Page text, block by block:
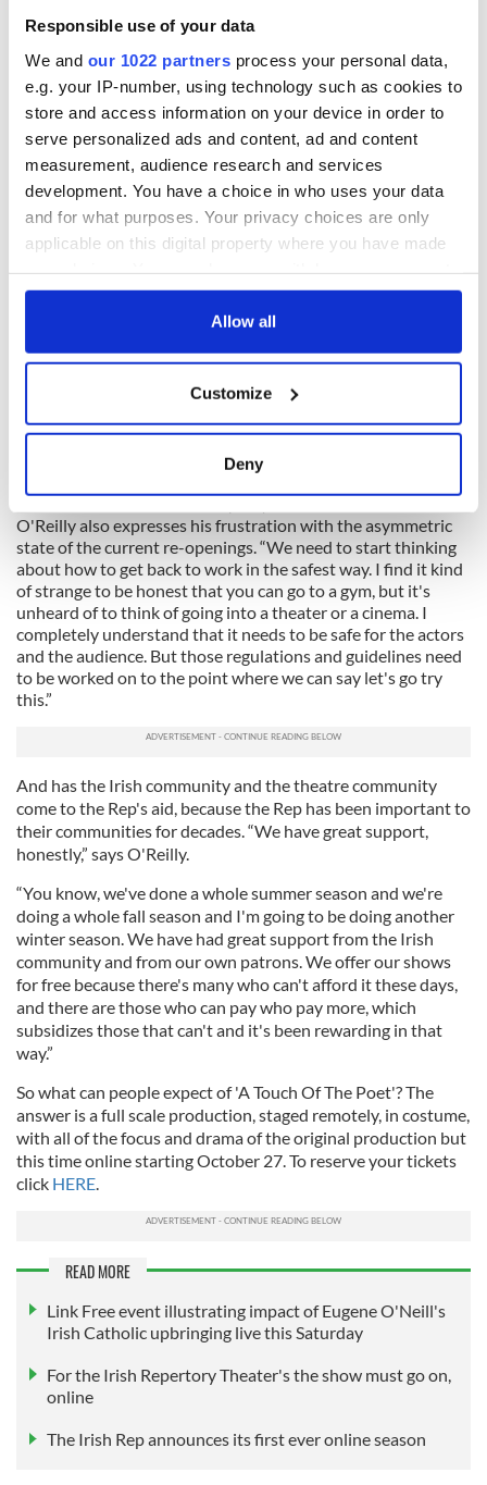
Responsible use of your data
We and our 1022 partners process your personal data,
e.g. your IP-number, using technology such as cookies to
store and access information on your device in order to
serve personalized ads and content, ad and content
measurement, audience research and services
development. You have a choice in who uses your data
and for what purposes. Your privacy choices are only
applicable on this digital property where you have made
any time from the Cookie Declaration or by clicking on
Collect information about your geographical
location which can be accurate to within several
Find out more about how your personal data is processed
and set your preferences in thedetails section.
We use cookies to personalise content and ads, to
provide social media features and to analyse our traffic.
We also share information about your use of our site with
our social media, advertising and analytics partners who
Allow all
Customize
Deny
in a couple of weeks time. That's what really counts.”
So what needs to happen? What does the city need to do?
Theatre is a huge engine of the economy after all. “They need
to do something for the actors at the federal level. Chuck
Schumer's trying to get a bill passed. I hope he will get the
support he needs.”
O'Reilly also expresses his frustration with the asymmetric
state of the current re-openings. “We need to start thinking
about how to get back to work in the safest way. I find it kind
of strange to be honest that you can go to a gym, but it's
unheard of to think of going into a theater or a cinema. I
completely understand that it needs to be safe for the actors
and the audience. But those regulations and guidelines need
to be worked on to the point where we can say let's go try
this.”
And has the Irish community and the theatre community
come to the Rep's aid, because the Rep has been important to
their communities for decades. “We have great support,
honestly,” says O'Reilly.
“You know, we've done a whole summer season and we're
doing a whole fall season and I'm going to be doing another
winter season. We have had great support from the Irish
community and from our own patrons. We offer our shows
for free because there's many who can't afford it these days,
and there are those who can pay who pay more, which
subsidizes those that can't and it's been rewarding in that
way.”
So what can people expect of 'A Touch Of The Poet'? The
answer is a full scale production, staged remotely, in costume,
with all of the focus and drama of the original production but
this time online starting October 27. To reserve your tickets
click HERE
READ MORE
Link Free event illustrating impact of Eugene O'Neill's
Irish Catholic upbringing live this Saturday
For the Irish Repertory Theater's the show must go on,
online
The Irish Rep announces its first ever online season